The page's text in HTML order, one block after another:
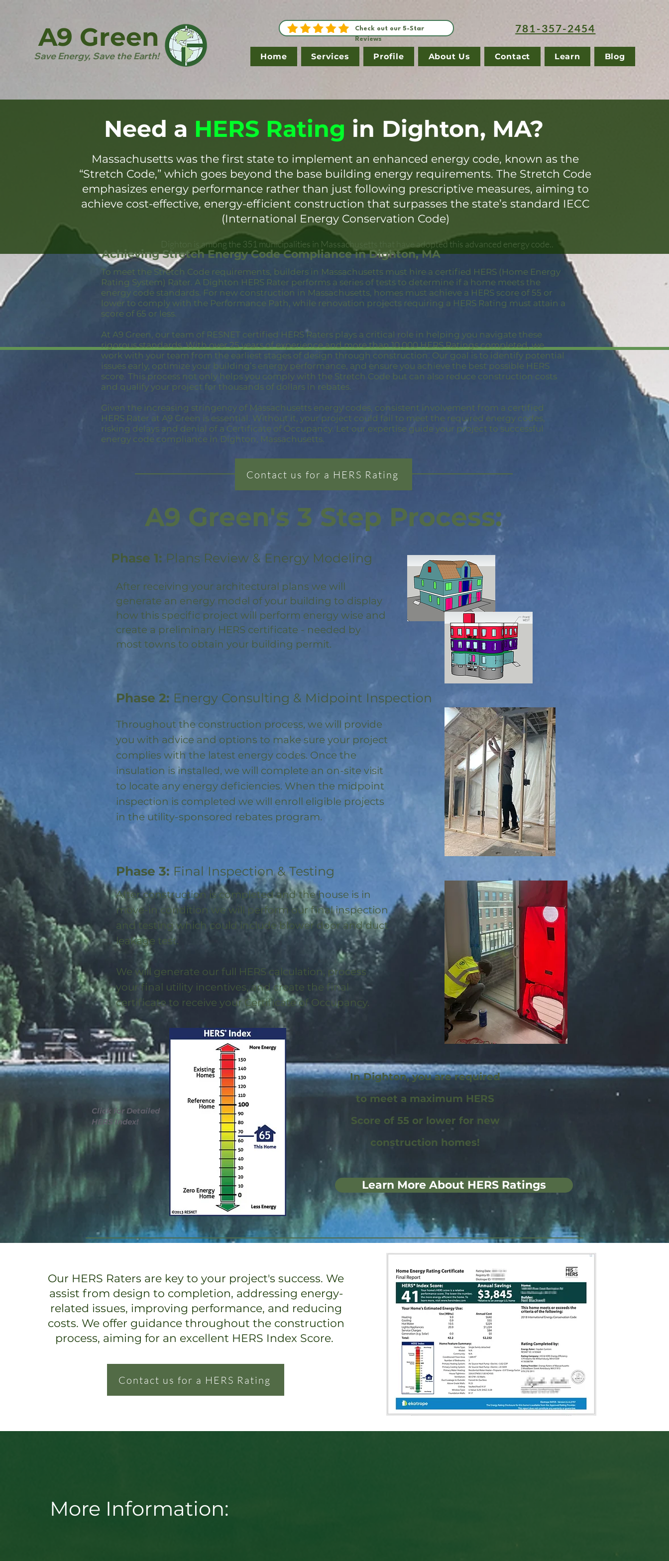
Save Energy, Save the Earth!
A9 Green
Check out our 5-Star
Reviews
781-357-2454
Home Services Profile About Us Contact Learn Blog
Need a HERS Rating in Dighton, MA?
Massachusetts was the first state to implement an enhanced energy code, known as the
“Stretch Code,” which goes beyond the base building energy requirements. The Stretch Code
emphasizes energy performance rather than just following prescriptive measures, aiming to
achieve cost-effective, energy-efficient construction that surpasses the state’s standard IECC
(International Energy Conservation Code)
Dighton is among the 351 municipalities in Massachusetts that have adopted this advanced energy code..
Achieving Stretch Energy Code Compliance in Dighton, MA
To meet the Stretch Code requirements, builders in Massachusetts must hire a certified HERS (Home Energy
Rating System) Rater. A Dighton HERS Rater performs a series of tests to determine if a home meets the
energy code standards. For new construction in Massachusetts, homes must achieve a HERS score of 55 or
lower to comply with the Performance Path, while renovation projects requiring a HERS Rating must attain a
score of 65 or less.
At A9 Green, our team of RESNET certified HERS Raters plays a critical role in helping you navigate these
rigorous standards. With over 25 years of experience and more than 10,000 HERS Ratings completed, we
work with your team from the earliest stages of design through construction. Our goal is to identify potential
issues early, optimize your building’s energy performance, and ensure you achieve the best possible HERS
score. This process not only helps you comply with the Stretch Code but can also reduce construction costs
and qualify your project for thousands of dollars in rebates.
Given the increasing stringency of Massachusetts energy codes, consistent involvement from a certified
HERS Rater at A9 Green is essential. Without it, your project could fail to meet the required energy codes,
risking delays and denial of a Certificate of Occupancy. Let our expertise guide your project to successful
energy code compliance in Dighton, Massachusetts.
Contact us for a HERS Rating
A9 Green's 3 Step Process:
Phase 1: Plans Review & Energy Modeling
After receiving your architectural plans we will
generate an energy model of your building to display
how this specific project will perform energy wise and
create a preliminary HERS certificate - needed by
most towns to obtain your building permit.
Phase 2: Energy Consulting & Midpoint Inspection
Throughout the construction process, we will provide
you with advice and options to make sure your project
complies with the latest energy codes. Once the
insulation is installed, we will complete an on-site visit
to locate any energy deficiencies. When the midpoint
inspection is completed we will enroll eligible projects
in the utility-sponsored rebates program.
Phase 3: Final Inspection & Testing
After construction is completed and the house is in
move-in condition we will perform our final inspection
and testing which could include blower door and duct
leakage test.
We will generate our full HERS calculation, process
your final utility incentives, and create the final
certificate to receive your Certificate of Occupancy.
Click for Detailed
HERS Index!
In Dighton, you are required
to meet a maximum HERS
Score of 55 or lower for new
construction homes!
Learn More About HERS Ratings
Our HERS Raters are key to your project's success. We
assist from design to completion, addressing energy-
related issues, improving performance, and reducing
costs. We offer guidance throughout the construction
process, aiming for an excellent HERS Index Score.
Contact us for a HERS Rating
More Information: